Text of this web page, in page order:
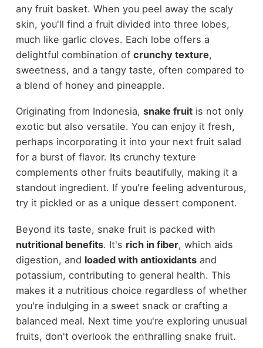
any fruit basket. When you peel away the scaly
skin, you'll find a fruit divided into three lobes,
much like garlic cloves. Each lobe offers a
delightful combination of crunchy texture,
sweetness, and a tangy taste, often compared to
a blend of honey and pineapple.
Originating from Indonesia, snake fruitis not only
exotic but also versatile. You can enjoy it fresh,
perhaps incorporating it into your next fruit salad
for a burst of flavor. Its crunchy texture
complements other fruits beautifully, making it a
standout ingredient. If you're feeling adventurous,
try it pickled or as a unique dessert component.
Beyond its taste, snake fruit is packed with
nutritional benefits. It's rich in fiber, which aids
digestion, and loaded with antioxidantsand
potassium, contributing to general health. This
makes it a nutritious choice regardless of whether
you're indulging in a sweet snack or crafting a
balanced meal. Next time you're exploring unusual
fruits, don't overlook the enthralling snake fruit.